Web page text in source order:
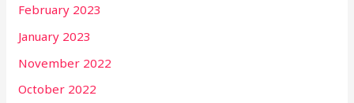
February 2023
January 2023
November 2022
October 2022